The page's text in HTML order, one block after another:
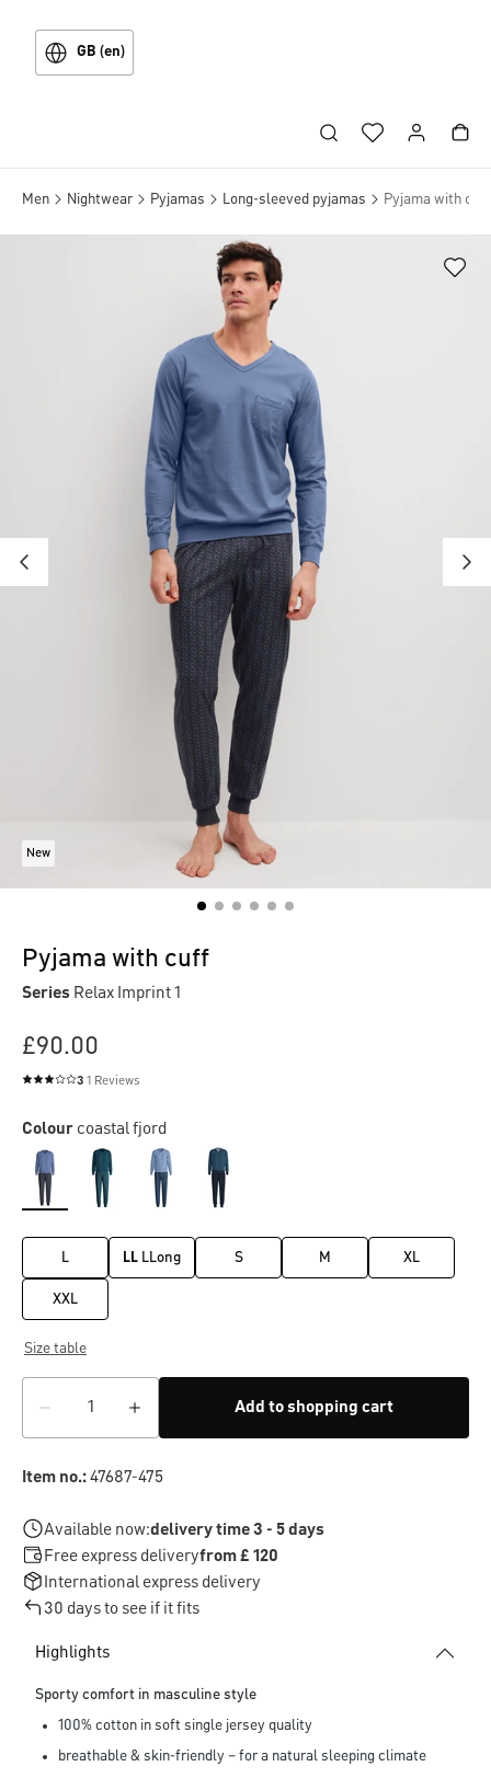
GB (en)
Men Nightwear Pyjamas Long-sleeved pyjamas Pyjama with cuff
New
Pyjama with cuff
Series Relax Imprint 1
£90.00
Average rating of 3 out of 5 stars
3 1 Reviews
Colour coastal fjord
L LL LLong S M XL
XXL
Size table
Add to shopping cart
Item no.:47687-475
Available now:delivery time 3 - 5 days
Free express deliveryfrom £ 120
International express delivery
30 days to see if it fits
Highlights
Sporty comfort in masculine style
100% cotton in soft single jersey quality
breathable & skin-friendly – for a natural sleeping climate